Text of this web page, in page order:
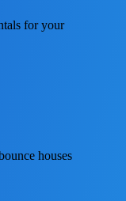
for your
houses